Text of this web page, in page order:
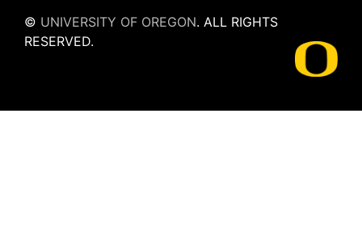
© UNIVERSITY OF OREGON. ALL RIGHTS
RESERVED.